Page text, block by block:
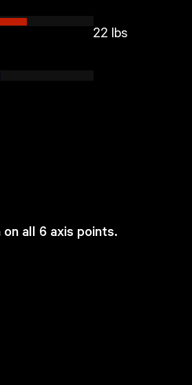
22 lbs
all 6 axis points.